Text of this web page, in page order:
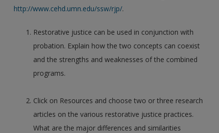
http://www.cehd.umn.edu/ssw/rjp/.
Restorative justice can be used in conjunction with
probation. Explain how the two concepts can coexist
and the strengths and weaknesses of the combined
programs.
Click on Resources and choose two or three research
articles on the various restorative justice practices.
What are the major differences and similarities